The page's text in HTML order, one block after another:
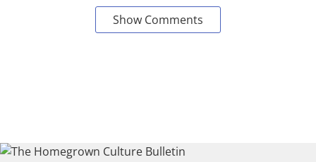
Show Comments